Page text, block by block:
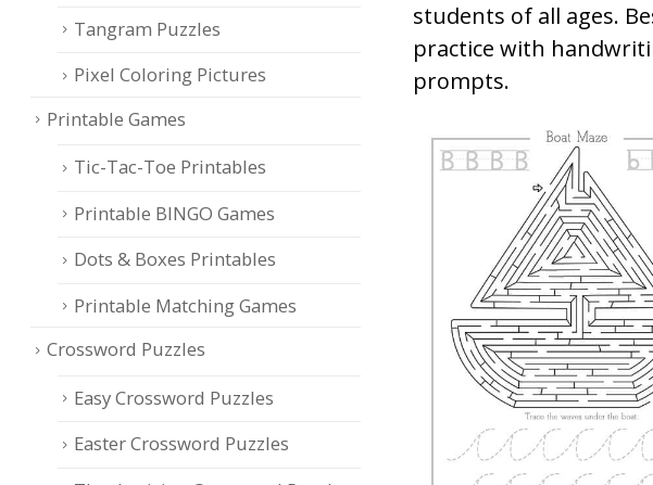
students of all ages.
practice with
prompts.
Tangram Puzzles
Pixel Coloring Pictures
Printable Games
Tic-Tac-Toe Printables
Printable BINGO Games
Dots & Boxes Printables
Printable Matching Games
Crossword Puzzles
Easy Crossword Puzzles
Easter Crossword Puzzles